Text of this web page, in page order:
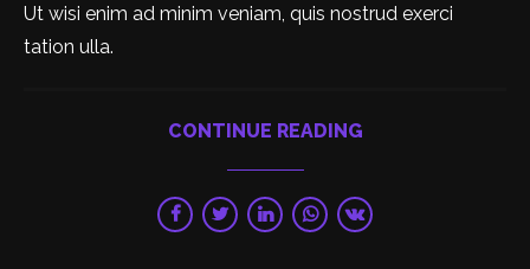
Ut wisi enim ad minim veniam, quis nostrud exerci
tation ulla.
CONTINUE READING